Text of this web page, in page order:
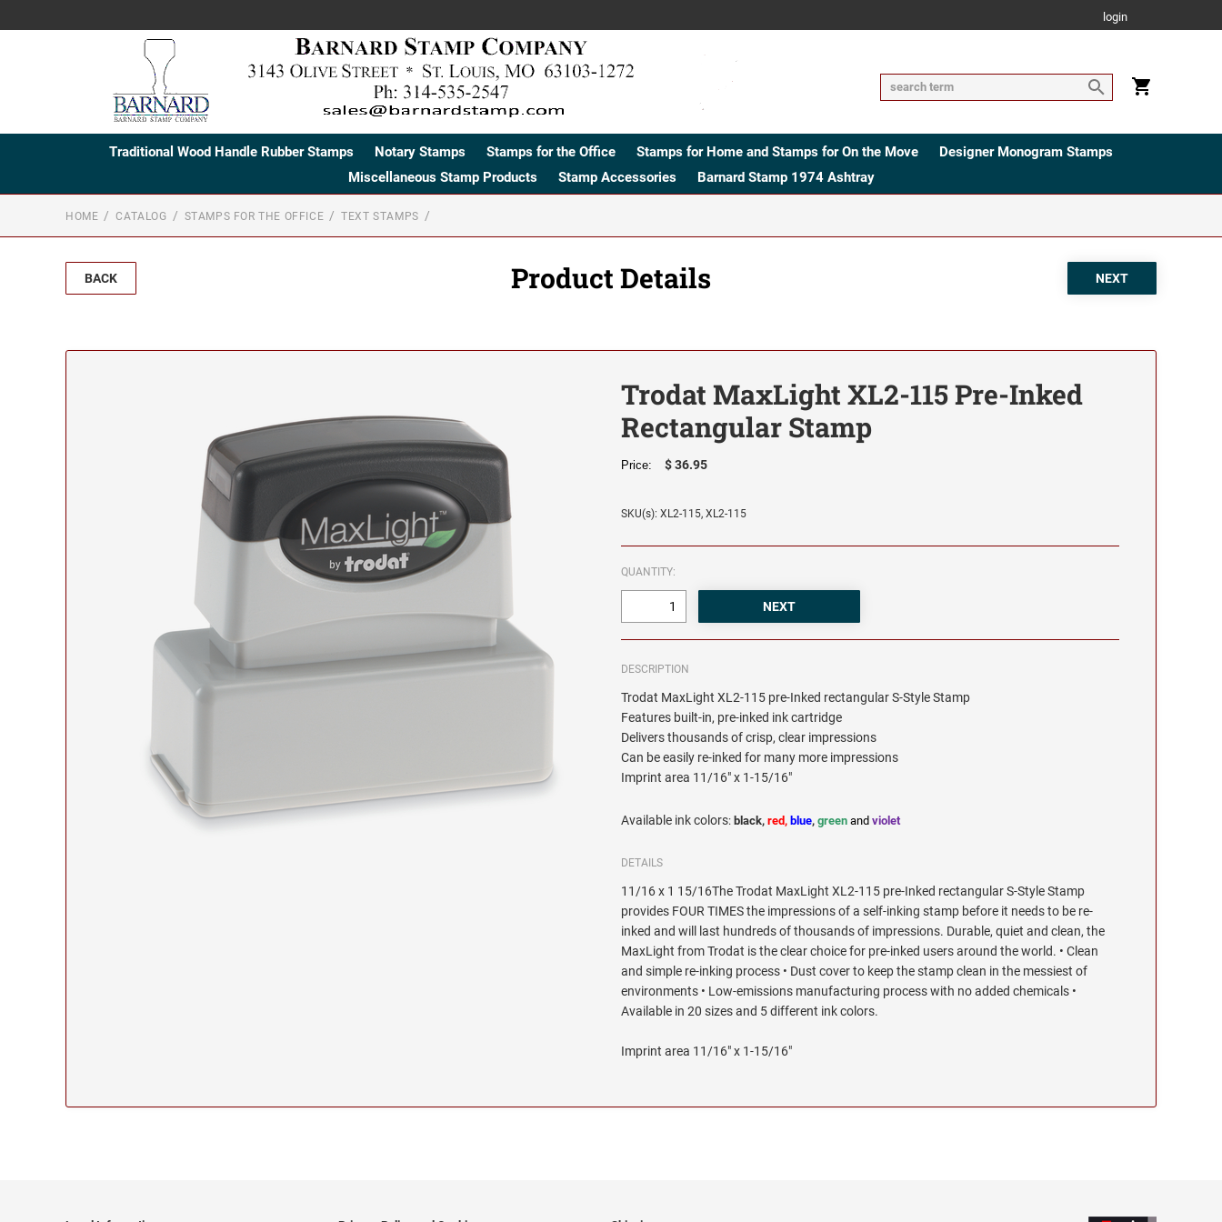
login
Traditional Wood Handle Rubber Stamps Notary Stamps Stamps for the Office Stamps for Home and Stamps for On the Move
Designer Monogram Stamps
Miscellaneous Stamp Products
Stamp Accessories Barnard Stamp 1974 Ashtray
HOME CATALOG STAMPS FOR THE OFFICE TEXT STAMPS
BACK Product Details
Trodat MaxLight XL2-115 Pre-Inked
Rectangular Stamp
Price: $ 36.95
SKU(s): XL2-115, XL2-115
QUANTITY:
DESCRIPTION
Trodat MaxLight XL2-115 pre-Inked rectangular S-Style Stamp
Features built-in, pre-inked ink cartridge
Delivers thousands of crisp, clear impressions
Can be easily re-inked for many more impressions
Imprint area 11/16" x 1-15/16"
Available ink colors: black,red, blue,green andviolet
DETAILS
11/16 x 1 15/16The Trodat MaxLight XL2-115 pre-Inked rectangular S-Style Stamp
provides FOUR TIMES the impressions of a self-inking stamp before it needs to be re-
inked and will last hundreds of thousands of impressions. Durable, quiet and clean, the
MaxLight from Trodat is the clear choice for pre-inked users around the world. • Clean
and simple re-inking process • Dust cover to keep the stamp clean in the messiest of
environments • Low-emissions manufacturing process with no added chemicals •
Available in 20 sizes and 5 different ink colors.
Imprint area 11/16" x 1-15/16"